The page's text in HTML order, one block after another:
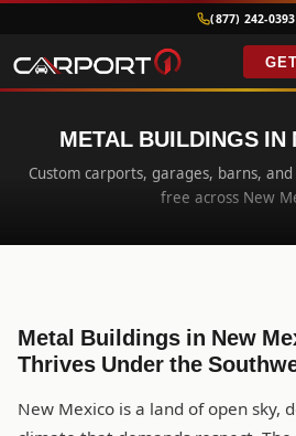
(877) 242-0393
METAL BUILDINGS IN
Custom carports, garages, barns,
free across New
Metal Buildings in New
Thrives Under the
New Mexico is a land of open sky,